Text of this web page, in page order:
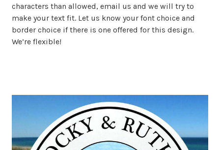
characters than allowed, email us and we will try to
make your text fit. Let us know your font choice and
border choice if there is one offered for this design.
We’re flexible!